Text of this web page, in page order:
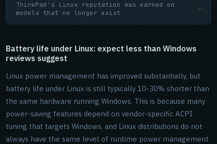
ThinkPad's Linux reputation was earned on
models that no longer exist
>
Battery life under Linux: expect less than Windows
reviews suggest
Linux power management has improved substantially, but
battery life under Linux is still typically 10-30% shorter than
the same hardware running Windows. This is because many
power-saving features depend on vendor-specific ACPI
tuning that targets Windows, and Linux distributions do not
always have the same level of runtime power management